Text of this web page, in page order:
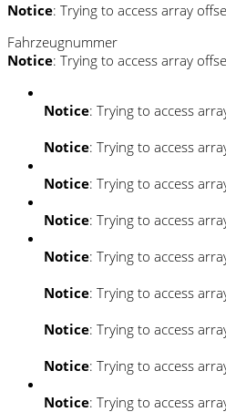
Notice: Trying to access array
Fahrzeugnummer
Notice: Trying to access array
Notice: Trying to access
Notice: Trying to access
Notice: Trying to access
Notice: Trying to access
Notice: Trying to access
Notice: Trying to access
Notice: Trying to access
Notice: Trying to access
Notice: Trying to access